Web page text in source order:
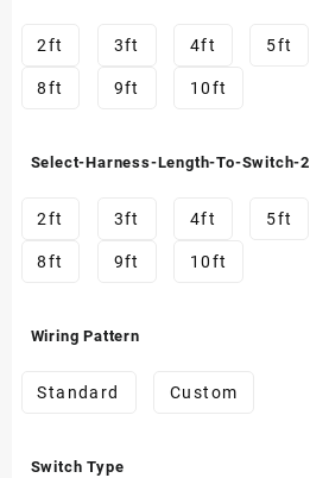
2ft 3ft 4ft 5ft
8ft 9ft 10ft
Select-Harness-Length-To-Switch-2
2ft 3ft 4ft 5ft
8ft 9ft 10ft
Wiring Pattern
Standard Custom
Switch Type